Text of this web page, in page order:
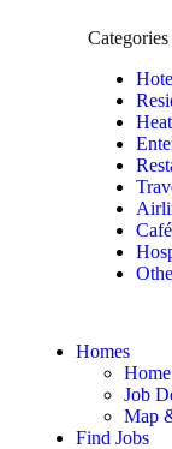
Categories
Homes
Home
Job
Map
Find Jobs